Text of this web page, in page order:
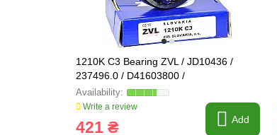
1210K C3 Bearing ZVL / JD10436 /
237496.0 / D41603800 /
Write a review
421 ₴ Add